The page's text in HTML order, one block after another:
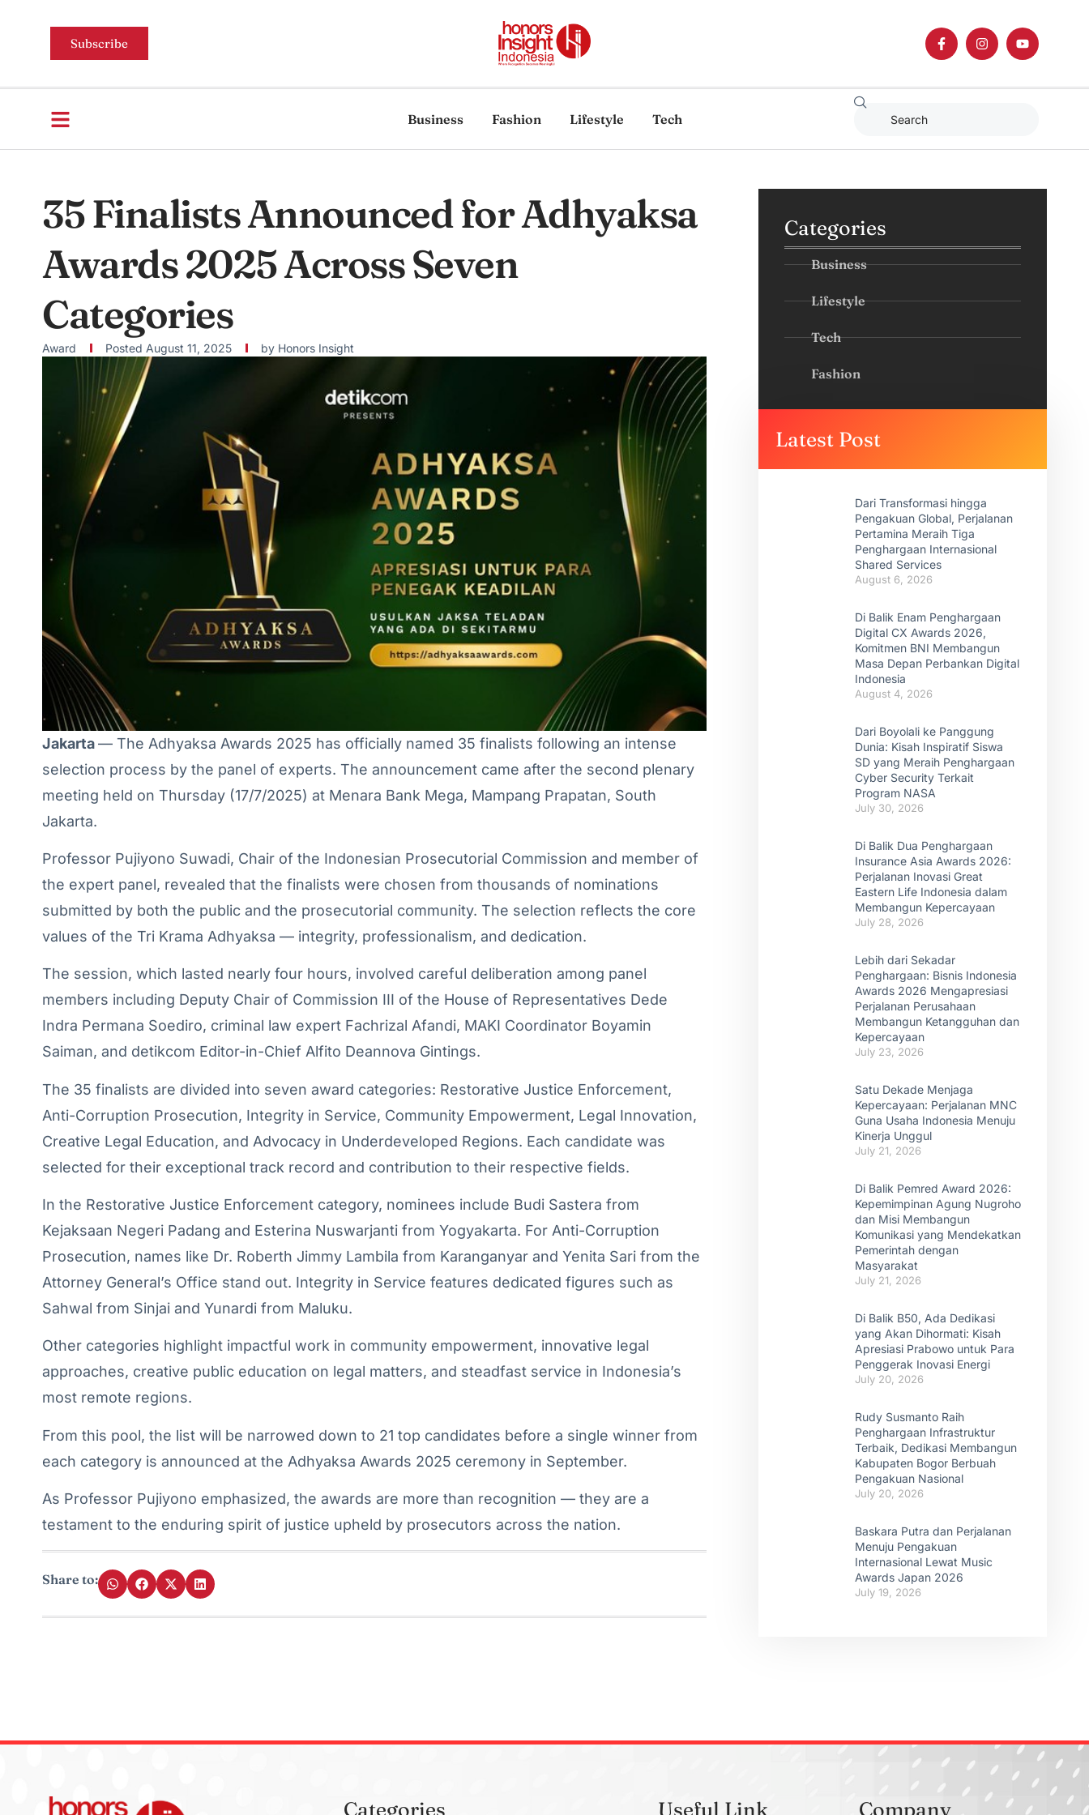
Subscribe
Business Fashion Lifestyle Tech
35 Finalists Announced for Adhyaksa
Awards 2025 Across Seven
Categories
Award Posted August 11, 2025 by Honors Insight
Jakarta— The Adhyaksa Awards 2025 has officially named 35 finalists following an intense
selection process by the panel of experts. The announcement came after the second plenary
meeting held on Thursday (17/7/2025) at Menara Bank Mega, Mampang Prapatan, South
Jakarta.
Professor Pujiyono Suwadi, Chair of the Indonesian Prosecutorial Commission and member of
the expert panel, revealed that the finalists were chosen from thousands of nominations
submitted by both the public and the prosecutorial community. The selection reflects the core
values of the Tri Krama Adhyaksa — integrity, professionalism, and dedication.
The session, which lasted nearly four hours, involved careful deliberation among panel
members including Deputy Chair of Commission III of the House of Representatives Dede
Indra Permana Soediro, criminal law expert Fachrizal Afandi, MAKI Coordinator Boyamin
Saiman, and detikcom Editor-in-Chief Alfito Deannova Gintings.
The 35 finalists are divided into seven award categories: Restorative Justice Enforcement,
Anti-Corruption Prosecution, Integrity in Service, Community Empowerment, Legal Innovation,
Creative Legal Education, and Advocacy in Underdeveloped Regions. Each candidate was
selected for their exceptional track record and contribution to their respective fields.
In the Restorative Justice Enforcement category, nominees include Budi Sastera from
Kejaksaan Negeri Padang and Esterina Nuswarjanti from Yogyakarta. For Anti-Corruption
Prosecution, names like Dr. Roberth Jimmy Lambila from Karanganyar and Yenita Sari from the
Attorney General’s Office stand out. Integrity in Service features dedicated figures such as
Sahwal from Sinjai and Yunardi from Maluku.
Other categories highlight impactful work in community empowerment, innovative legal
approaches, creative public education on legal matters, and steadfast service in Indonesia’s
most remote regions.
From this pool, the list will be narrowed down to 21 top candidates before a single winner from
each category is announced at the Adhyaksa Awards 2025 ceremony in September.
As Professor Pujiyono emphasized, the awards are more than recognition — they are a
testament to the enduring spirit of justice upheld by prosecutors across the nation.
Share to:
Categories
Business
Lifestyle
Tech
Fashion
Latest Post
Dari Transformasi hingga
Pengakuan Global, Perjalanan
Pertamina Meraih Tiga
Penghargaan Internasional
Shared Services
August 6, 2026
Di Balik Enam Penghargaan
Digital CX Awards 2026,
Komitmen BNI Membangun
Masa Depan Perbankan Digital
Indonesia
August 4, 2026
Dari Boyolali ke Panggung
Dunia: Kisah Inspiratif Siswa
SD yang Meraih Penghargaan
Cyber Security Terkait
Program NASA
July 30, 2026
Di Balik Dua Penghargaan
Insurance Asia Awards 2026:
Perjalanan Inovasi Great
Eastern Life Indonesia dalam
Membangun Kepercayaan
July 28, 2026
Lebih dari Sekadar
Penghargaan: Bisnis Indonesia
Awards 2026 Mengapresiasi
Perjalanan Perusahaan
Membangun Ketangguhan dan
Kepercayaan
July 23, 2026
Satu Dekade Menjaga
Kepercayaan: Perjalanan MNC
Guna Usaha Indonesia Menuju
Kinerja Unggul
July 21, 2026
Di Balik Pemred Award 2026:
Kepemimpinan Agung Nugroho
dan Misi Membangun
Komunikasi yang Mendekatkan
Pemerintah dengan
Masyarakat
July 21, 2026
Di Balik B50, Ada Dedikasi
yang Akan Dihormati: Kisah
Apresiasi Prabowo untuk Para
Penggerak Inovasi Energi
July 20, 2026
Rudy Susmanto Raih
Penghargaan Infrastruktur
Terbaik, Dedikasi Membangun
Kabupaten Bogor Berbuah
Pengakuan Nasional
July 20, 2026
Baskara Putra dan Perjalanan
Menuju Pengakuan
Internasional Lewat Music
Awards Japan 2026
July 19, 2026
Categories Useful Link Company